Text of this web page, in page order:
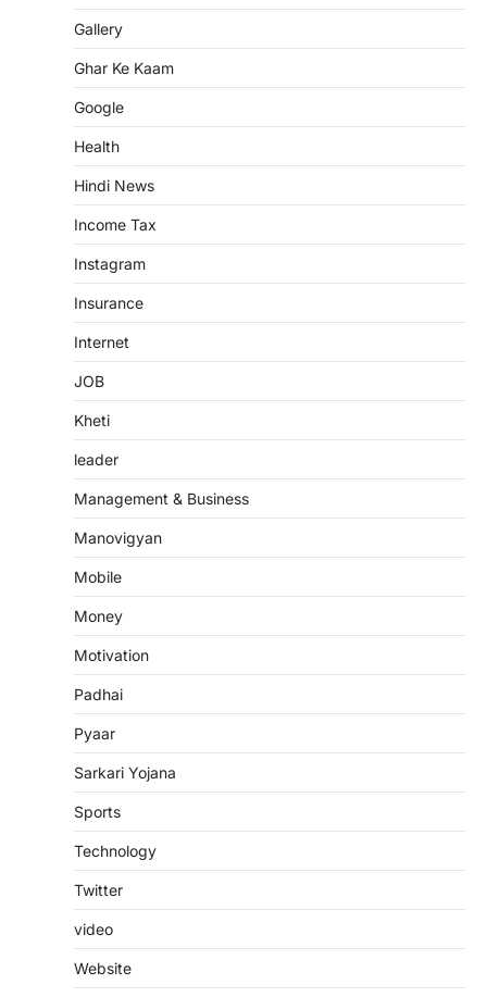
Gallery
Ghar Ke Kaam
Google
Health
Hindi News
Income Tax
Instagram
Insurance
Internet
JOB
Kheti
leader
Management & Business
Manovigyan
Mobile
Money
Motivation
Padhai
Pyaar
Sarkari Yojana
Sports
Technology
Twitter
video
Website